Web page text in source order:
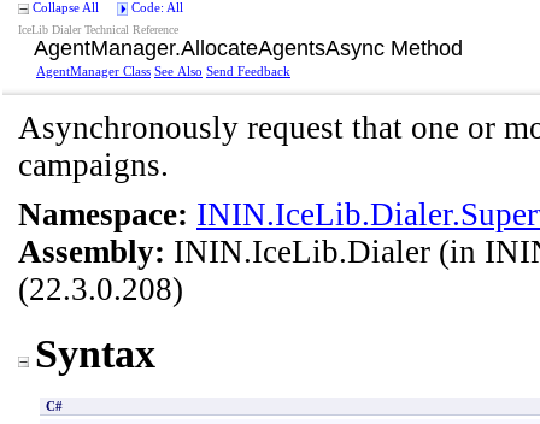
Collapse All Code: All
IceLib Dialer Technical Reference
AgentManager.AllocateAgentsAsync Method
AgentManager Class See Also Send Feedback
Asynchronously request that one or
campaigns.
Namespace:
Assembly: ININ.IceLib.Dialer (in
(22.3.0.208)
Syntax
C#